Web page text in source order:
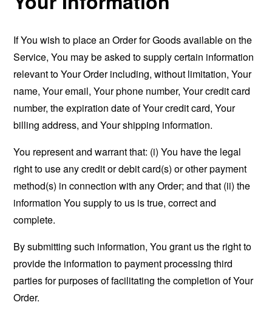
If You wish to place an Order for Goods available on the
Service, You may be asked to supply certain information
relevant to Your Order including, without limitation, Your
name, Your email, Your phone number, Your credit card
number, the expiration date of Your credit card, Your
billing address, and Your shipping information.
You represent and warrant that: (i) You have the legal
right to use any credit or debit card(s) or other payment
method(s) in connection with any Order; and that (ii) the
information You supply to us is true, correct and
complete.
By submitting such information, You grant us the right to
provide the information to payment processing third
parties for purposes of facilitating the completion of Your
Order.